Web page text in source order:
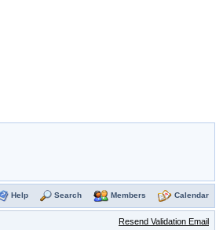
Help Search Members Calendar
Resend Validation Email